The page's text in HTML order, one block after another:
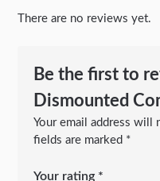
There are no reviews yet.
Be the first to
Dismounted
Your email address will
fields are marked *
Your rating *